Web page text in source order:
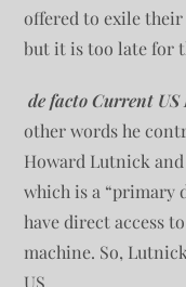
offered to exile
but it is too late for
de facto Current
other words he
Howard Lutnick
which is a “primary
have direct access
machine. So,
US.